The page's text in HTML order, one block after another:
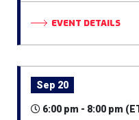
EVENT DETAILS
Sep 20
6:00 pm - 8:00 pm